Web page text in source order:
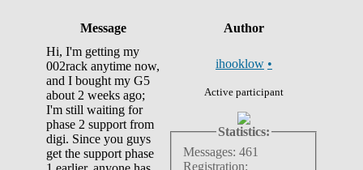
Message
Author
Hi, I'm getting my
002rack anytime now,
and I bought my G5
about 2 weeks ago;
I'm still waiting for
phase 2 support from
digi. Since you guys
get the support phase
ihooklow •
Active participant
Statistics:
Messages: 461
Registration: